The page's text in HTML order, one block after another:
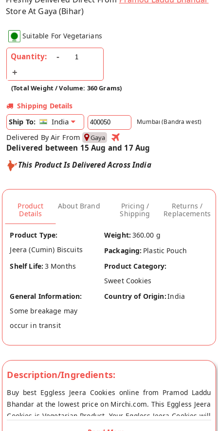
Store At Gaya (Bihar)
Suitable For Vegetarians
Quantity:
(Total Weight / Volume: 360 Grams)
Shipping Details
Ship To:
India Mumbai (Bandra west)
Delivered By Air From Gaya
Delivered between 15 Aug and 17 Aug
This Product Is Delivered Across India
Product
Details
About Brand
Pricing /
Shipping
Returns /
Replacements
Product Type:
Jeera (Cumin) Biscuits
Weight: 360.00 g
Packaging: Plastic Pouch
Shelf Life: 3 Months
Product Category:
Sweet Cookies
General Information:
Some breakage may
occur in transit
Country of Origin:India
Description/Ingredients:
Buy best Eggless Jeera Cookies online from Pramod Laddu
Bhandar at the lowest price on Mirchi.com. This Eggless Jeera
Cookies is Vegetarian Product. Your Eggless Jeera Cookies will
be shipped fresh to your doorstep directly from the place of